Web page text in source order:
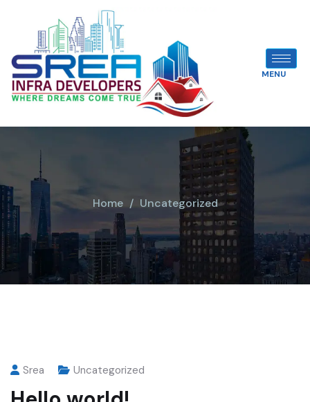
MENU
Home Uncategorized
Srea Uncategorized